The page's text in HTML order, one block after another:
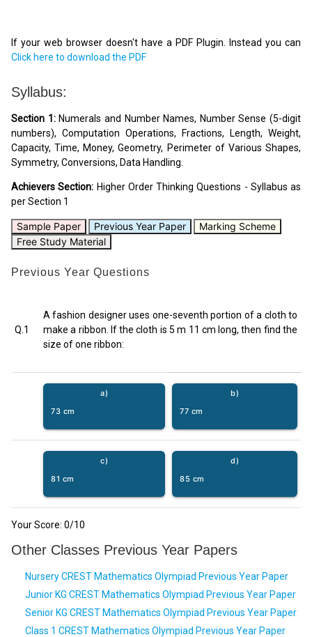
If your web browser doesn't have a PDF Plugin. Instead you can
Click here to download the PDF
Syllabus:
Section 1: Numerals and Number Names, Number Sense (5-digit
numbers), Computation Operations, Fractions, Length, Weight,
Capacity, Time, Money, Geometry, Perimeter of Various Shapes,
Symmetry, Conversions, Data Handling.
Achievers Section: Higher Order Thinking Questions - Syllabus as
per Section 1
Sample Paper Previous Year Paper
Marking Scheme
Free Study Material
Previous Year Questions
Q.1
A fashion designer uses one-seventh portion of a cloth to
make a ribbon. If the cloth is 5 m 11 cm long, then find the
size of one ribbon:
a)
73 cm
b)
77 cm
c)
81 cm
d)
85 cm
Your Score: 0/10
Other Classes Previous Year Papers
Nursery CREST Mathematics Olympiad Previous Year Paper
Junior KG CREST Mathematics Olympiad Previous Year Paper
Senior KG CREST Mathematics Olympiad Previous Year Paper
Class 1 CREST Mathematics Olympiad Previous Year Paper